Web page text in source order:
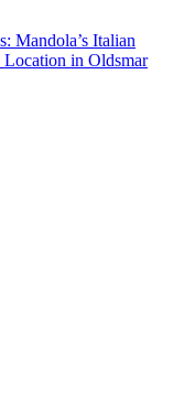
Mandola’s Italian
in Oldsmar